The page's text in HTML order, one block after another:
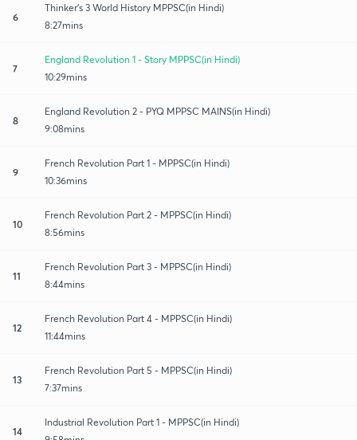
6
Thinker's 3 World History MPPSC(in Hindi)
8:27mins
7
England Revolution 1 - Story MPPSC(in Hindi)
10:29mins
8
England Revolution 2 - PYQ MPPSC MAINS(in Hindi)
9:08mins
9
French Revolution Part 1 - MPPSC(in Hindi)
10:36mins
10
French Revolution Part 2 - MPPSC(in Hindi)
8:56mins
11
French Revolution Part 3 - MPPSC(in Hindi)
8:44mins
12
French Revolution Part 4 - MPPSC(in Hindi)
11:44mins
13
French Revolution Part 5 - MPPSC(in Hindi)
7:37mins
14
Industrial Revolution Part 1 - MPPSC(in Hindi)